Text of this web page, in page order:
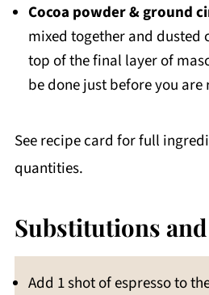
Cocoa powder & ground
mixed together and dusted
top of the final layer of
be done just before you are
See recipe card for full
quantities.
Substitutions
Add 1 shot of espresso to